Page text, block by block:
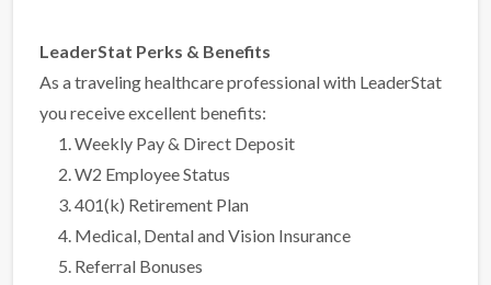
LeaderStat Perks & Benefits
As a traveling healthcare professional with LeaderStat
you receive excellent benefits:
Weekly Pay & Direct Deposit
W2 Employee Status
401(k) Retirement Plan
Medical, Dental and Vision Insurance
Referral Bonuses